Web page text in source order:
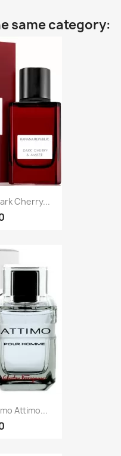
same category:
Cherry...
Attimo...